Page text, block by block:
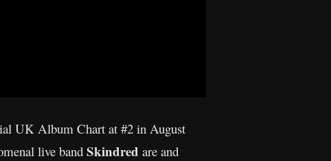
UK Album Chart at #2 in August
live band Skindred are and